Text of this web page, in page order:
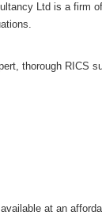
Ltd is a firm
thorough RICS
at an